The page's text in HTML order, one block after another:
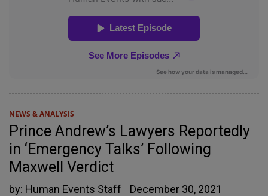
NEWS & ANALYSIS
Prince Andrew’s Lawyers Reportedly
in ‘Emergency Talks’ Following
Maxwell Verdict
by: Human Events Staff December 30, 2021